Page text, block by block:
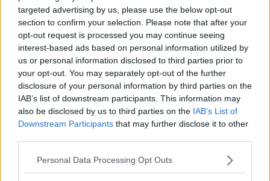
targeted advertising by us, please use the below opt-out
section to confirm your selection. Please note that after your
opt-out request is processed you may continue seeing
interest-based ads based on personal information utilized by
us or personal information disclosed to third parties prior to
your opt-out. You may separately opt-out of the further
disclosure of your personal information by third parties on the
IAB’s list of downstream participants. This information may
also be disclosed by us to third parties on the IAB’s List of
Downstream Participants that may further disclose it to other
Personal Data Processing Opt Outs
rules that were in place for the southern African
countries where Omicron was first identified.
The Government said all the travel rules were
temporary and would be kept under constant review.
Main image: File photo. Photograph: Leah Farrell /
RollingNews.ie